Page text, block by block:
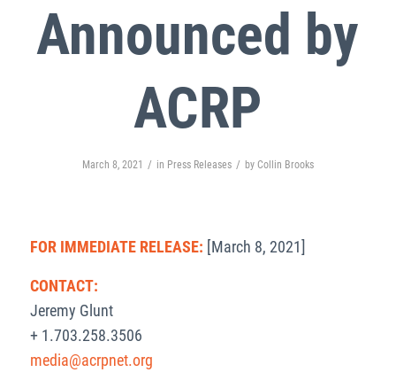
Announced by
ACRP
March 8, 2021 / in Press Releases / by Collin Brooks
FOR IMMEDIATE RELEASE: [March 8, 2021]
CONTACT:
Jeremy Glunt
+ 1.703.258.3506
media@acrpnet.org